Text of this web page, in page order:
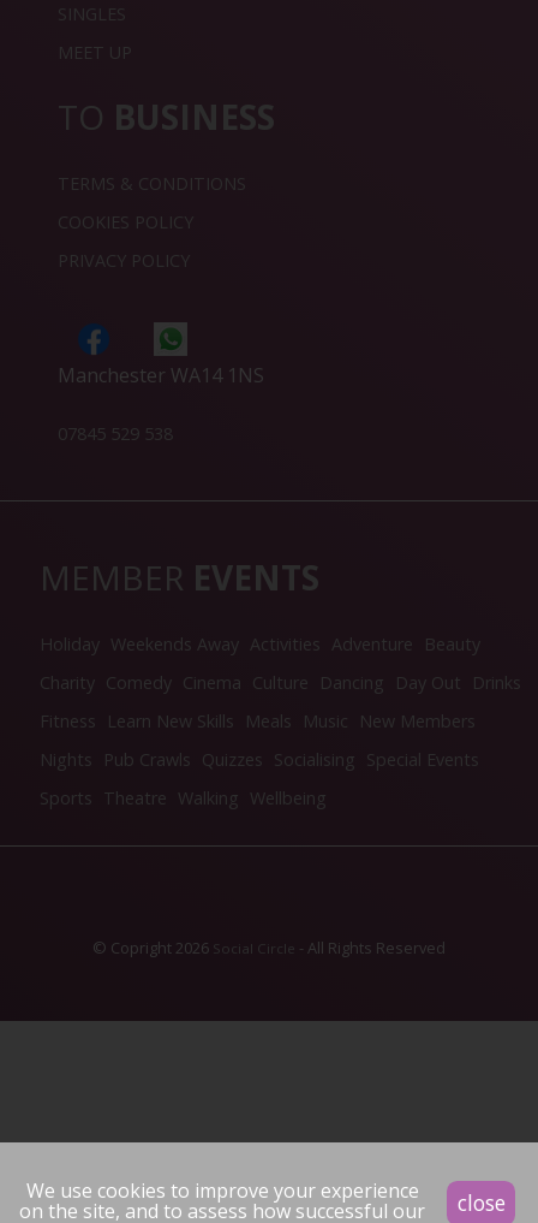
close
We use cookies to improve your experience
on the site, and to assess how successful our
SINGLES
MEET UP
TO BUSINESS
TERMS & CONDITIONS
COOKIES POLICY
PRIVACY POLICY
Manchester WA14 1NS
07845 529 538
MEMBER EVENTS
Holiday Weekends Away Activities Adventure
Beauty
Charity Comedy Cinema Culture Dancing Day Out
Drinks
Fitness
Learn New Skills Meals Music
New Members
Nights
Pub Crawls Quizzes Socialising Special Events
Sports Theatre Walking Wellbeing
© Copright 2026 Social Circle - All Rights Reserved